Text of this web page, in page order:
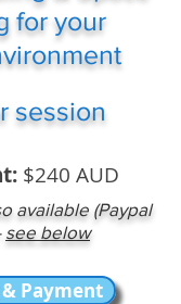
for your
$240 AUD
session
available (Paypal
see below
Payment